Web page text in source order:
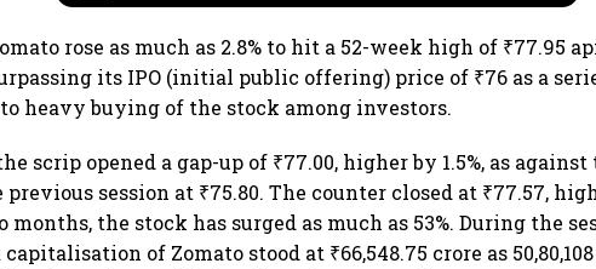
rose as much as 2.8% to hit a 52-week high of ₹77.95
its IPO (initial public offering) price of ₹76 as a
heavy buying of the stock among investors.
scrip opened a gap-up of ₹77.00, higher by 1.5%, as
session at ₹75.80. The counter closed at ₹77.57,
months, the stock has surged as much as 53%. During the
of Zomato stood at ₹66,548.75 crore as